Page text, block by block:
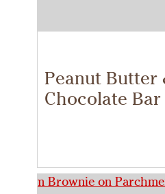
Peanut Butter
Chocolate Bar